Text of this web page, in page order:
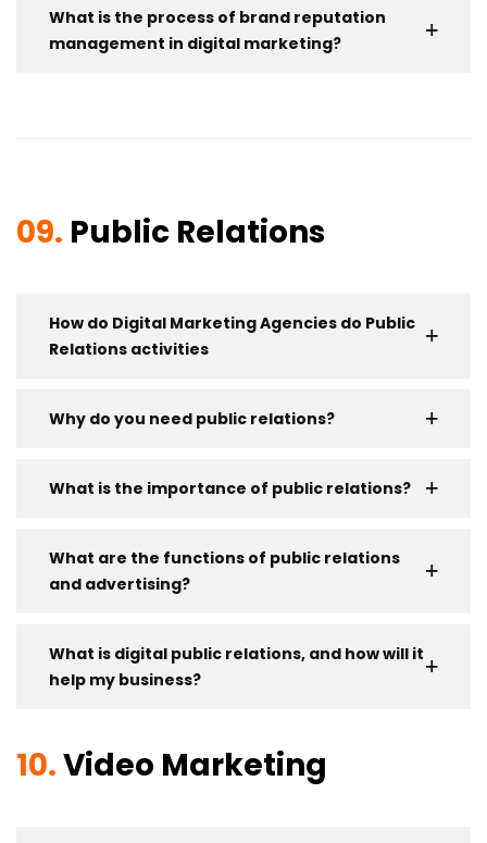
What is the process of brand reputation
management in digital marketing?
09. Public Relations
How do Digital Marketing Agencies do Public
Relations activities
Why do you need public relations?
What is the importance of public relations?
What are the functions of public relations
and advertising?
What is digital public relations, and how will it
help my business?
10.Video Marketing